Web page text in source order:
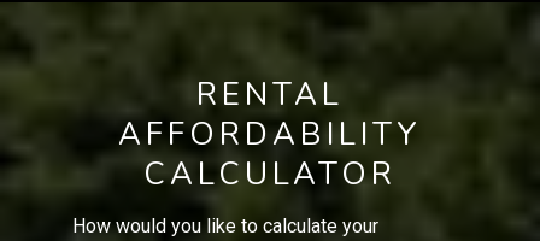
RENTAL
AFFORDABILITY
CALCULATOR
How would you like to calculate your